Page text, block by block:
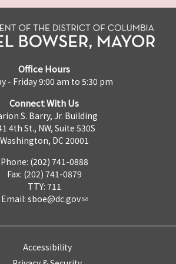
Office Hours
- Friday 9:00 am to 5:30 pm
Connect With Us
S. Barry, Jr. Building
4th St., NW, Suite 530S
Washington, DC 20001
Phone: (202) 741-0888
Fax: (202) 741-0879
TTY: 711
Email: sboe@dc.gov
Accessibility